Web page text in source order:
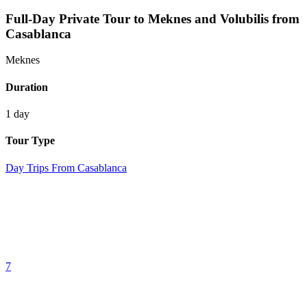
Full-Day Private Tour to Meknes and Volubilis from
Casablanca
Meknes
Duration
1 day
Tour Type
Day Trips From Casablanca
7